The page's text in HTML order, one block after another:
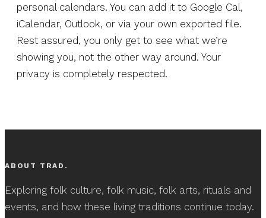
personal calendars. You can add it to Google Cal,
iCalendar, Outlook, or via your own exported file.
Rest assured, you only get to see what we’re
showing you, not the other way around. Your
privacy is completely respected.
ABOUT TRAD.
Exploring folk culture, folk music, folk arts, rituals and
events, and how these living traditions continue today.